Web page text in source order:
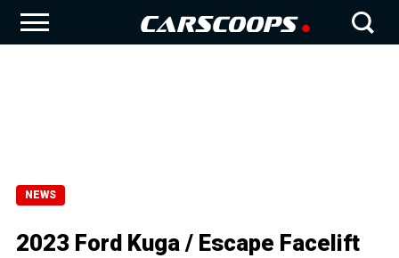
NEWS
2023 Ford Kuga / Escape Facelift